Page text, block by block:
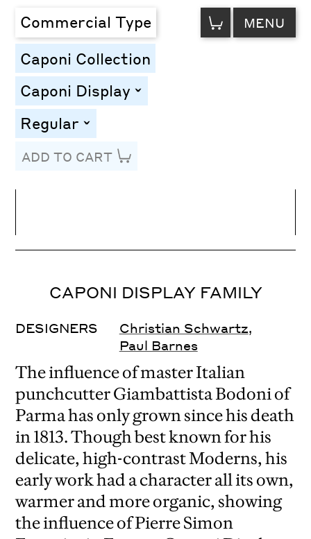
Commercial Type VIEW
CART MENU
Caponi Collection
Caponi Display toggle
Regular toggle
ADD TO CART
Letter Spacing
CAPONI DISPLAY FAMILY
DESIGNERS Christian Schwartz,
Paul Barnes
The influence of master Italian
punchcutter Giambattista Bodoni of
Parma has only grown since his death
in 1813. Though best known for his
delicate, high-contrast Moderns, his
early work had a character all its own,
warmer and more organic, showing
the influence of Pierre Simon